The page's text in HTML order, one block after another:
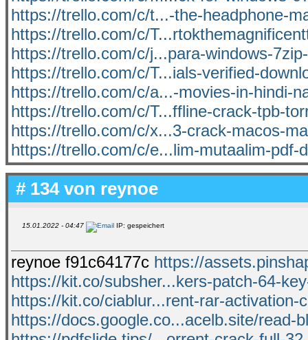
https://trello.com/c/t...-the-headphone-
https://trello.com/c/
https://trello.com/c/j...para-windows-
https://trello.com/c/T...ials-verified-
https://trello.com/c/a...-movies-in-hindi-
https://trello.com/c/T...ffline-crack-tpb-
https://trello.com/c/x...3-crack-macos-
https://trello.com/c/e...lim-mutaalim-pdf-
# 134 von reynoe
15.01.2022 - 04:47 IP: gespeichert
reynoe f91c64177c https://
https://kit.co/subsher...kers-patch-64-
https://kit.co/ciablur...rent-rar-activation-
https://docs.google.co...acelb.site/read-